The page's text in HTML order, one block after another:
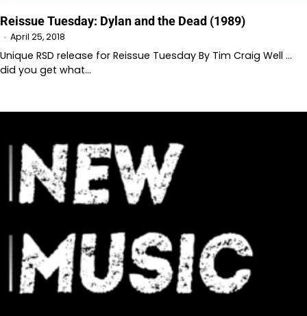
Reissue Tuesday: Dylan and the Dead (1989)
April 25, 2018
Unique RSD release for Reissue Tuesday By Tim Craig Well …
did you get what…